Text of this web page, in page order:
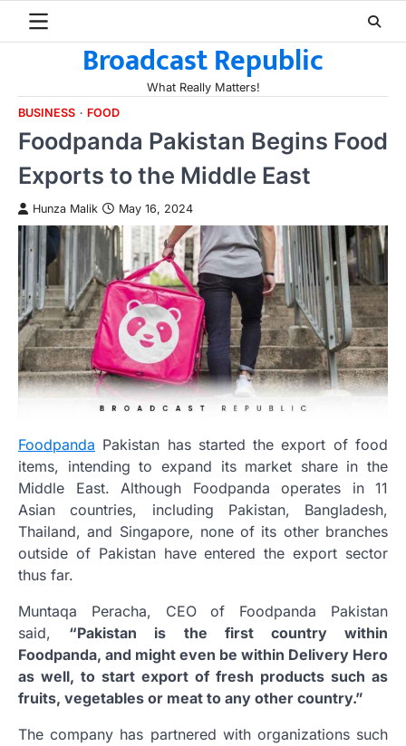
Broadcast Republic
What Really Matters!
BUSINESS
FOOD
Foodpanda Pakistan Begins Food
Exports to the Middle East
Hunza Malik May 16, 2024
Foodpanda Pakistan has started the export of food
items, intending to expand its market share in the
Middle East. Although Foodpanda operates in 11
Asian countries, including Pakistan, Bangladesh,
Thailand, and Singapore, none of its other branches
outside of Pakistan have entered the export sector
thus far.
Muntaqa Peracha, CEO of Foodpanda Pakistan
said, “Pakistan is the first country within
Foodpanda, and might even be within Delivery Hero
as well, to start export of fresh products such as
fruits, vegetables or meat to any other country.”
The company has partnered with organizations such